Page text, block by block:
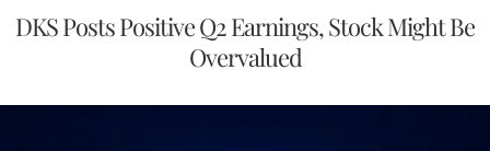
DKS Posts Positive Q2 Earnings, Stock Might Be
Overvalued